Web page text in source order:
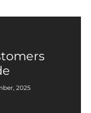
2025